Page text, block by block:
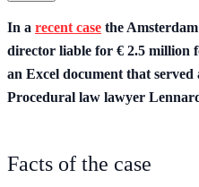
In a recent case the
director liable for € 2.5 million
an Excel document that served
Procedural law lawyer
Facts of the case